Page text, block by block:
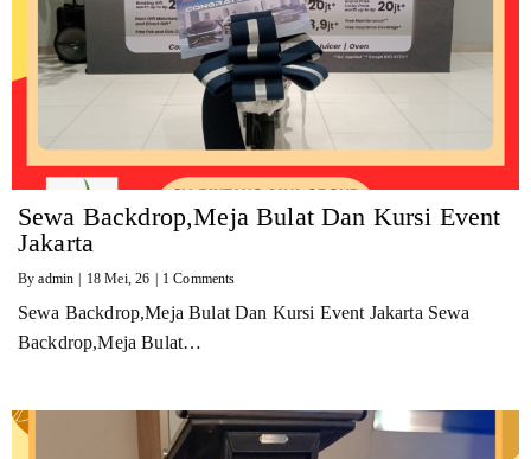
Sewa Backdrop,Meja Bulat Dan Kursi Event
Jakarta
Byadmin 18 Mei, 26 1 Comments
Sewa Backdrop,Meja Bulat Dan Kursi Event Jakarta Sewa
Backdrop,Meja Bulat…